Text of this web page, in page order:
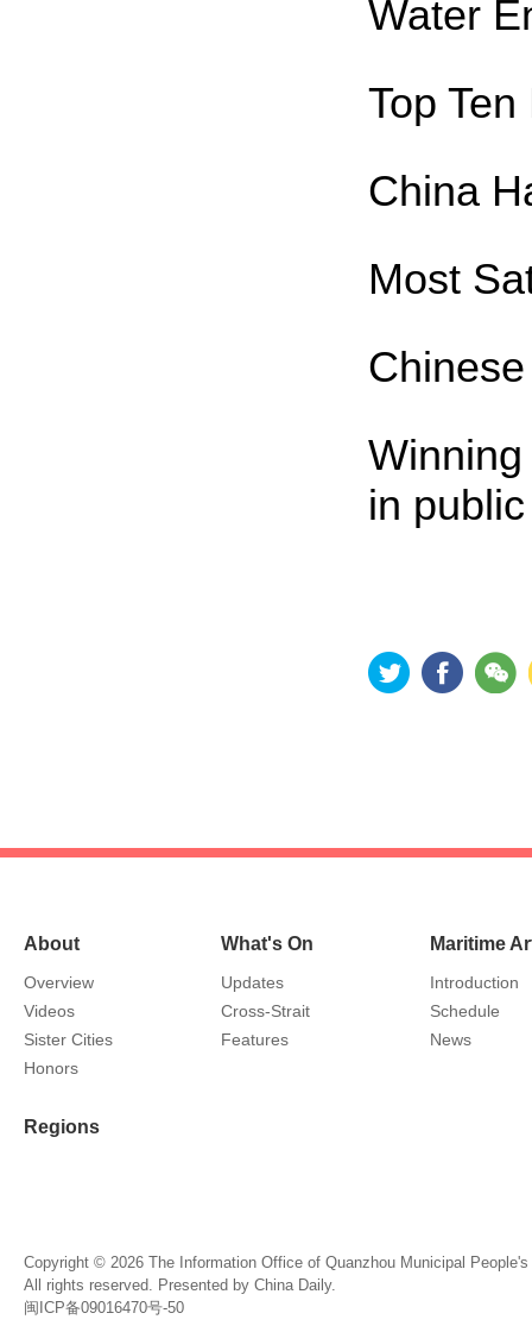
Water
Top
China
Most
in
About
Overview
Videos
Sister Cities
Honors
Regions
What's On
Updates
Cross-Strait
Features
Maritime
Introduction
Schedule
News
Copyright © 2026 The Information Office of Quanzhou Municipal
All rights reserved. Presented by China Daily.
闽ICP备09016470号-50